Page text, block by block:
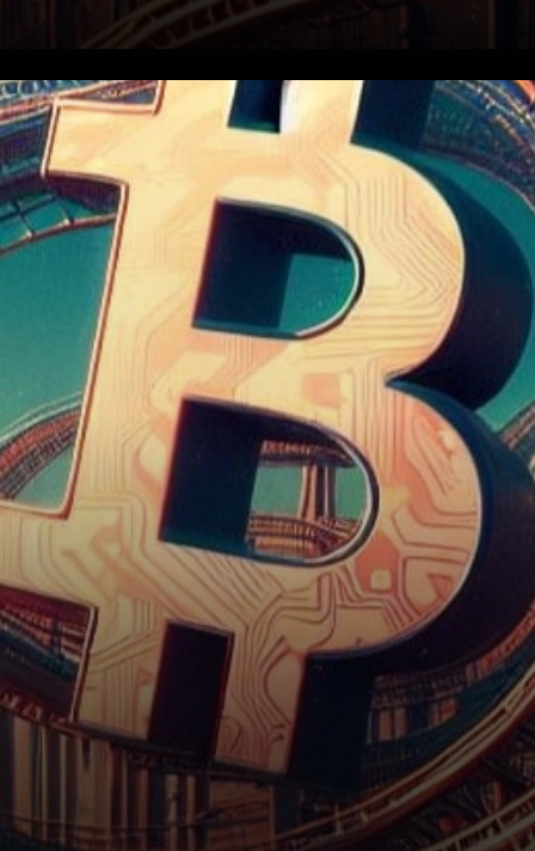
In the ever-evolving realm of
digital currencies, Bitcoin
Cash (BCH) stands out as a
fascinating case study in the
dynamics…